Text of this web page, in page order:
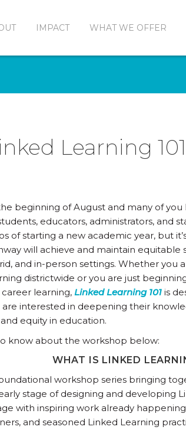
IMPACT WHAT WE OFFER
Learning 101
beginning of August and many of
educators, administrators, and
of starting a new academic year, but
will achieve and maintain
and in-person settings. Whether you
districtwide or you are just
career learning, Linked Learning 101 is
are interested in deepening their
equity in education.
know about the workshop below:
WHAT IS LINKED
workshop series bringing
stage of designing and developing
with inspiring work already
and seasoned Linked Learning